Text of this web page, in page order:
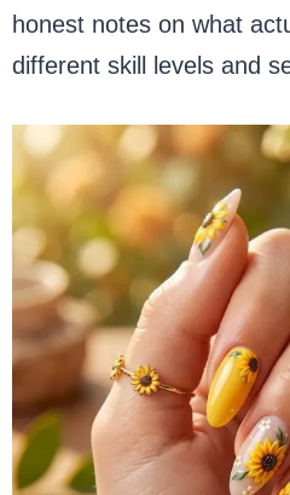
honest notes on what
different skill levels and